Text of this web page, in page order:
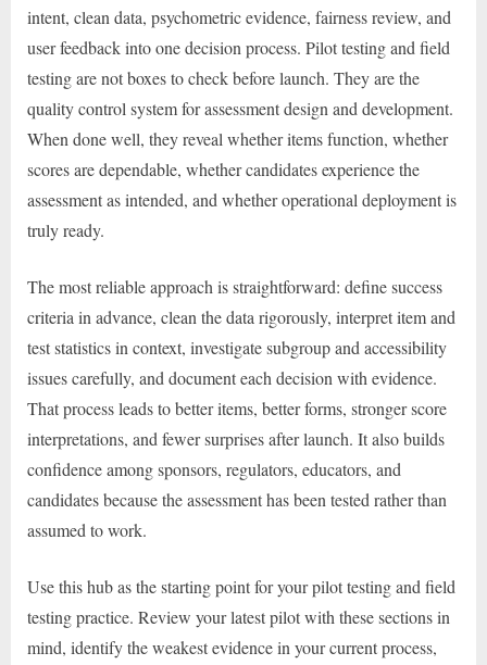
intent, clean data, psychometric evidence, fairness review, and
user feedback into one decision process. Pilot testing and field
testing are not boxes to check before launch. They are the
quality control system for assessment design and development.
When done well, they reveal whether items function, whether
scores are dependable, whether candidates experience the
assessment as intended, and whether operational deployment is
truly ready.
The most reliable approach is straightforward: define success
criteria in advance, clean the data rigorously, interpret item and
test statistics in context, investigate subgroup and accessibility
issues carefully, and document each decision with evidence.
That process leads to better items, better forms, stronger score
interpretations, and fewer surprises after launch. It also builds
confidence among sponsors, regulators, educators, and
candidates because the assessment has been tested rather than
assumed to work.
Use this hub as the starting point for your pilot testing and field
testing practice. Review your latest pilot with these sections in
mind, identify the weakest evidence in your current process,